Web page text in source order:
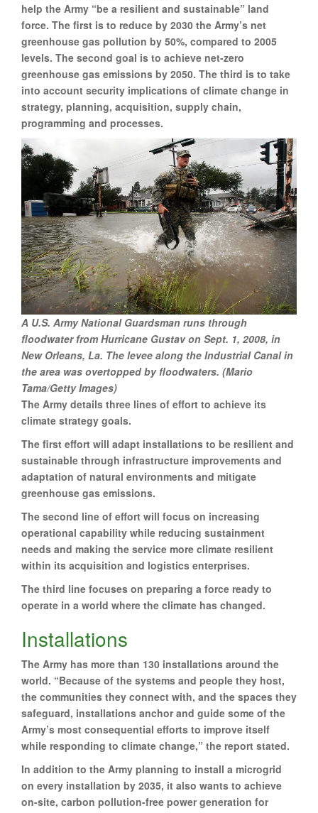
help the Army “be a resilient and sustainable” land
force. The first is to reduce by 2030 the Army’s net
greenhouse gas pollution by 50%, compared to 2005
levels. The second goal is to achieve net-zero
greenhouse gas emissions by 2050. The third is to take
into account security implications of climate change in
strategy, planning, acquisition, supply chain,
programming and processes.
A U.S. Army National Guardsman runs through
floodwater from Hurricane Gustav on Sept. 1, 2008, in
New Orleans, La. The levee along the Industrial Canal in
the area was overtopped by floodwaters. (Mario
Tama/Getty Images)
The Army details three lines of effort to achieve its
climate strategy goals.
The first effort will adapt installations to be resilient and
sustainable through infrastructure improvements and
adaptation of natural environments and mitigate
greenhouse gas emissions.
The second line of effort will focus on increasing
operational capability while reducing sustainment
needs and making the service more climate resilient
within its acquisition and logistics enterprises.
The third line focuses on preparing a force ready to
operate in a world where the climate has changed.
Installations
The Army has more than 130 installations around the
world. “Because of the systems and people they host,
the communities they connect with, and the spaces they
safeguard, installations anchor and guide some of the
Army’s most consequential efforts to improve itself
while responding to climate change,” the report stated.
In addition to the Army planning to install a microgrid
on every installation by 2035, it also wants to achieve
on-site, carbon pollution-free power generation for